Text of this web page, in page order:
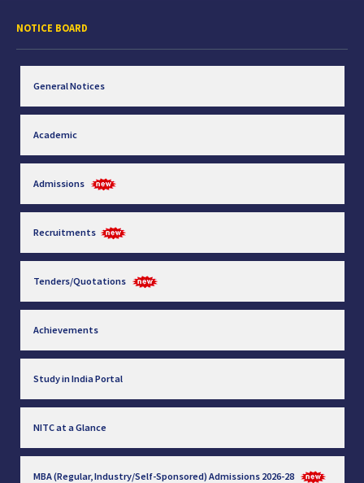
NOTICE BOARD
General Notices
Academic
Admissions
Recruitments
Tenders/Quotations
Achievements
Study in India Portal
NITC at a Glance
MBA (Regular, Industry/Self-Sponsored) Admissions 2026-28